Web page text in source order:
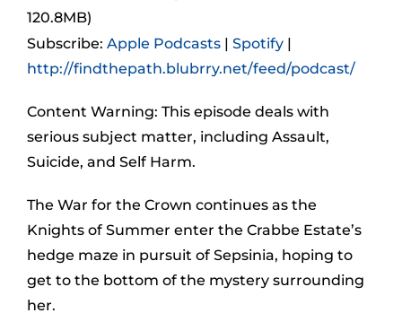
120.8MB)
Subscribe: Apple Podcasts | Spotify |
http://findthepath.blubrry.net/feed/podcast/
Content Warning: This episode deals with
serious subject matter, including Assault,
Suicide, and Self Harm.
The War for the Crown continues as the
Knights of Summer enter the Crabbe Estate’s
hedge maze in pursuit of Sepsinia, hoping to
get to the bottom of the mystery surrounding
her.